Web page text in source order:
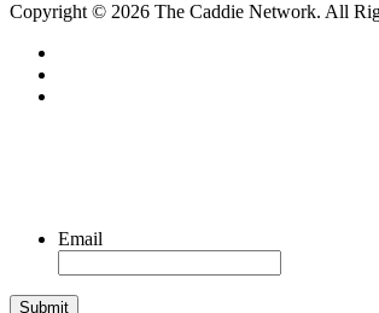
Copyright © 2026 The Caddie Network. All
Email